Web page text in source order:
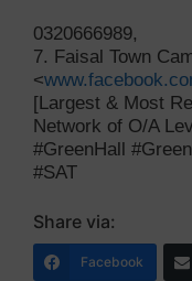
0320666989,
7. Faisal Town
<
[Largest & Most
Network of O/A
#GreenHall
#SAT
Share via:
Facebook